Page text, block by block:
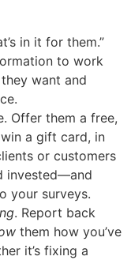
in it for them.”
to work
want and
Offer them a free,
a gift card, in
or customers
invested—and
your surveys.
. Report back
them how you’ve
it’s fixing a